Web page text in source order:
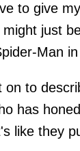
to give
might just
Man
on to
has
like they